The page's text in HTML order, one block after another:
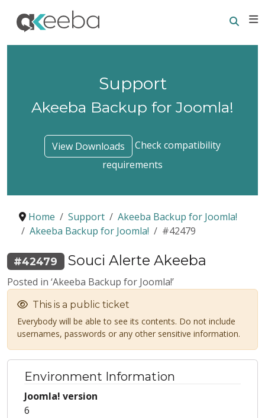
Support
Akeeba Backup for Joomla!
View Downloads
Check compatibility
requirements
Home Support
Akeeba Backup for Joomla!
Akeeba Backup for Joomla!
#42479
#42479 Souci Alerte Akeeba
Posted in ‘Akeeba Backup for Joomla!’
This is a public ticket
Everybody will be able to see its contents. Do not include
usernames, passwords or any other sensitive information.
Environment Information
Joomla! version
6